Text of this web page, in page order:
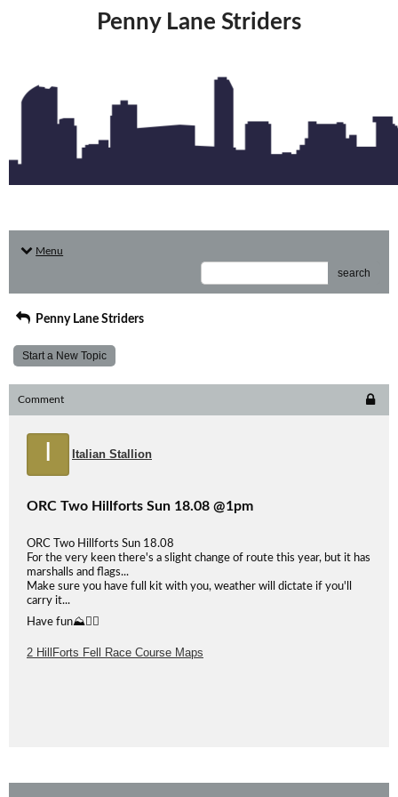
Penny Lane Striders
Menu
search
Penny Lane Striders
Start a New Topic
Comment
I Italian Stallion
ORC Two Hillforts Sun 18.08 @1pm
ORC Two Hillforts Sun 18.08
For the very keen there's a slight change of route this year, but it has
marshalls and flags...
Make sure you have full kit with you, weather will dictate if you'll
carry it...
Have fun⛰👍🏻
2 HillForts Fell Race Course Maps